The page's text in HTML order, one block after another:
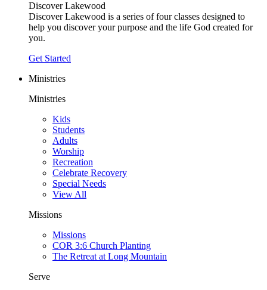
Discover Lakewood
Discover Lakewood is a series of four classes designed to
help you discover your purpose and the life God created for
you.
Get Started
Ministries
Ministries
Kids
Students
Adults
Worship
Recreation
Celebrate Recovery
Special Needs
View All
Missions
Missions
COR 3:6 Church Planting
The Retreat at Long Mountain
Serve